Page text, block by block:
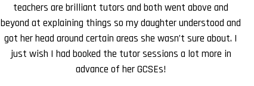
teachers are brilliant tutors and both went above and
beyond at explaining things so my daughter understood and
got her head around certain areas she wasn’t sure about. I
just wish I had booked the tutor sessions a lot more in
advance of her GCSEs!